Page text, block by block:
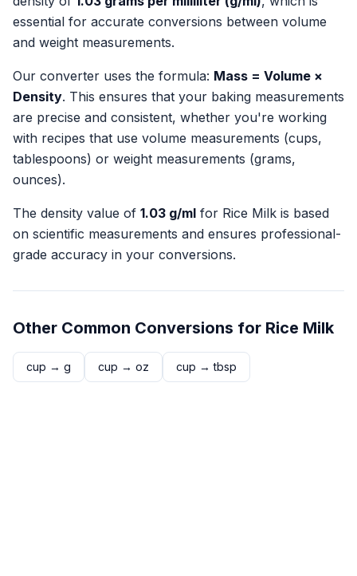
essential for accurate conversions between volume
and weight measurements.
Our converter uses the formula: Mass = Volume ×
Density. This ensures that your baking measurements
are precise and consistent, whether you're working
with recipes that use volume measurements (cups,
tablespoons) or weight measurements (grams,
ounces).
The density value of 1.03 g/ml for Rice Milk is based
on scientific measurements and ensures professional-
grade accuracy in your conversions.
Other Common Conversions for Rice Milk
cup → g cup → oz cup →tbsp